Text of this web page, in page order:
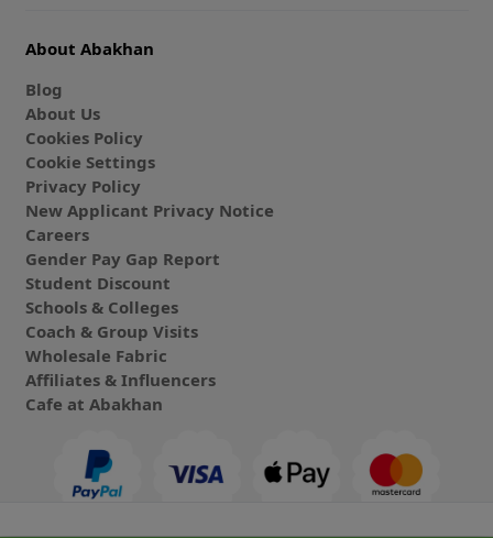
About Abakhan
Blog
About Us
Cookies Policy
Cookie Settings
Privacy Policy
New Applicant Privacy Notice
Careers
Gender Pay Gap Report
Student Discount
Schools & Colleges
Coach & Group Visits
Wholesale Fabric
Affiliates & Influencers
Cafe at Abakhan